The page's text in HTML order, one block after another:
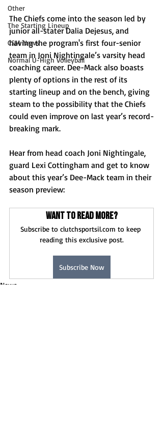
Other
The Starting Lineup
CSM News
Normal U-High Volleyball
The Chiefs come into the season led by
junior all-stater Dalia Dejesus, and
having the program's first four-senior
team in Joni Nightingale’s varsity head
coaching career. Dee-Mack also boasts
plenty of options in the rest of its
starting lineup and on the bench, giving
steam to the possibility that the Chiefs
could even improve on last year’s record-
breaking mark.
Hear from head coach Joni Nightingale,
guard Lexi Cottingham and get to know
about this year’s Dee-Mack team in their
season preview:
Want to read more?
Subscribe to clutchsportsil.com to keep
reading this exclusive post.
Subscribe Now
News